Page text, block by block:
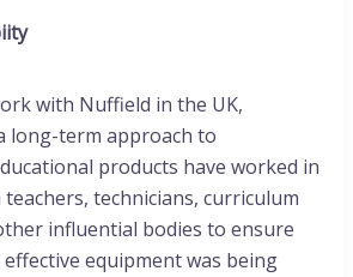
with Nuffield in the UK,
long-term approach to
products have worked in
technicians, curriculum
influential bodies to ensure
equipment was being